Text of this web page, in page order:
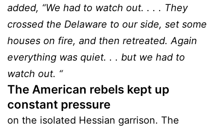
added, “We had to watch out. . . . They
crossed the Delaware to our side, set some
houses on fire, and then retreated. Again
everything was quiet. . . but we had to
watch out. “
The American rebels kept up
constant pressure
on the isolated Hessian garrison. The